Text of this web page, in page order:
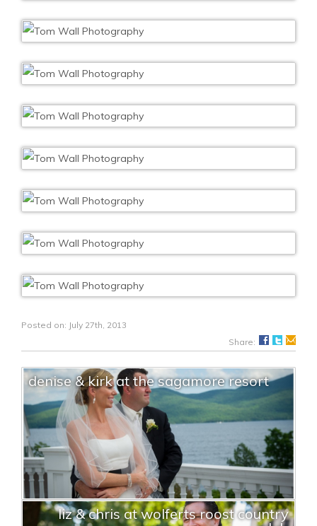
Posted on: July 27th, 2013
Share:
denise & kirk at the sagamore resort
liz & chris at wolferts roost country